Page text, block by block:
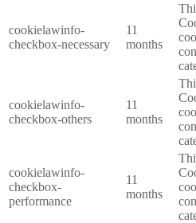
cookielawinfo-
checkbox-necessary
11
months
cookielawinfo-
checkbox-others
11
months
cookielawinfo-
checkbox-
performance
11
months